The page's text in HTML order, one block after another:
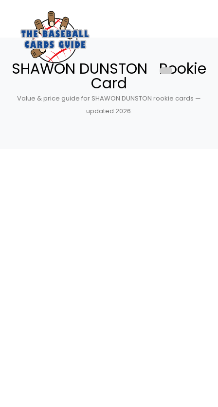
SHAWON DUNSTON Rookie
Card
Value & price guide for SHAWON DUNSTON rookie cards —
updated 2026.